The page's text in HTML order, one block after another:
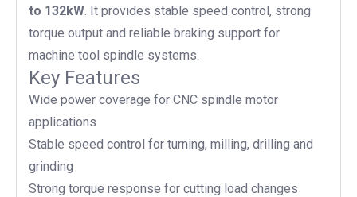
to 132kW. It provides stable speed control, strong
torque output and reliable braking support for
machine tool spindle systems.
Key Features
Wide power coverage for CNC spindle motor
applications
Stable speed control for turning, milling, drilling and
grinding
Strong torque response for cutting load changes